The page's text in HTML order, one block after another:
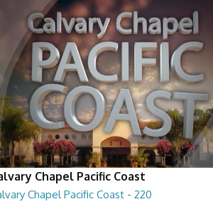
Chapel Pacific Coast
Chapel Pacific Coast - 220